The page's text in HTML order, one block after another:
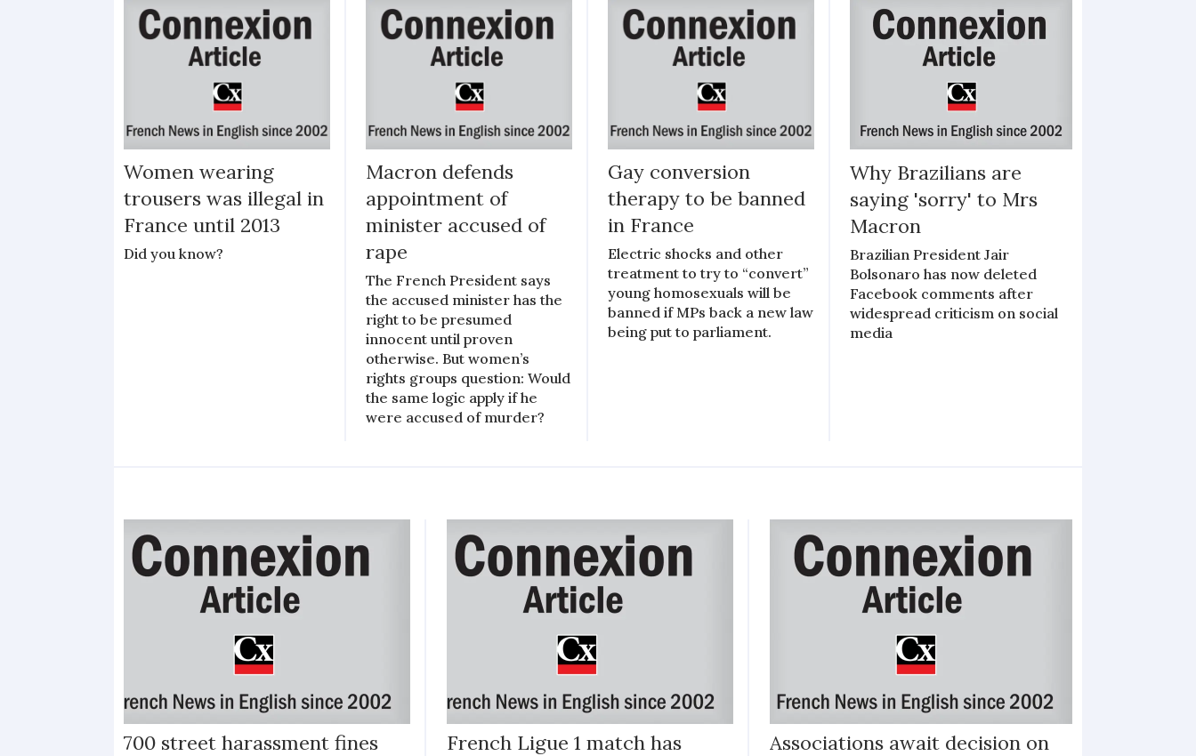
Women wearing
trousers was illegal in
France until 2013
Did you know?
Macron defends
appointment of
minister accused of
rape
The French President says
the accused minister has the
right to be presumed
innocent until proven
otherwise. But women’s
rights groups question: Would
the same logic apply if he
were accused of murder?
Gay conversion
therapy to be banned
in France
Electric shocks and other
treatment to try to “convert”
young homosexuals will be
banned if MPs back a new law
being put to parliament.
Why Brazilians are
saying 'sorry' to Mrs
Macron
Brazilian President Jair
Bolsonaro has now deleted
Facebook comments after
widespread criticism on social
media
700 street harassment fines
French Ligue 1 match has
Associations await decision on